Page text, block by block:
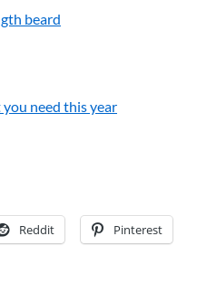
beard
need this year
Reddit Pinterest